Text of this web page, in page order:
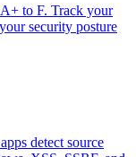
to F. Track your
security posture
detect source